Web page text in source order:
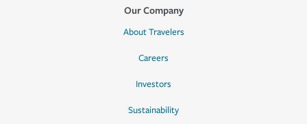
Our Company
About Travelers
Careers
Investors
Sustainability